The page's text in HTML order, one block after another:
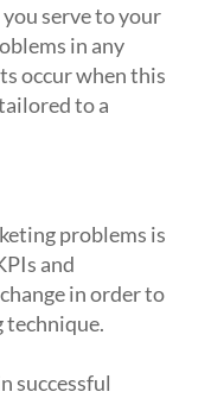
serve to your
in any
occur when this
to a
problems is
and
in order to
technique.
successful